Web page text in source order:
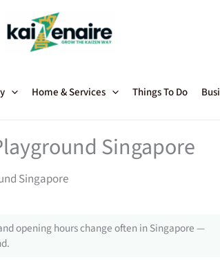
Home & Services Things To Do
Singapore
Singapore
opening hours change often in Singapore —